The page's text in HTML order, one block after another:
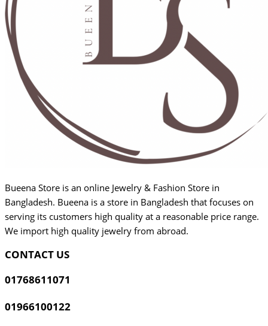
Bueena Store is an online Jewelry & Fashion Store in
Bangladesh. Bueena is a store in Bangladesh that focuses on
serving its customers high quality at a reasonable price range.
We import high quality jewelry from abroad.
CONTACT US
01768611071
01966100122